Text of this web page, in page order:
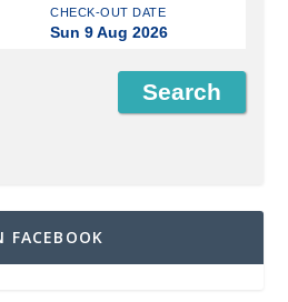
CHECK-OUT DATE
Sun 9 Aug 2026
FACEBOOK